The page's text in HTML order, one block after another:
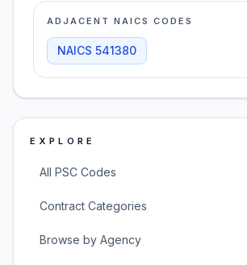
ADJACENT NAICS CODES
NAICS 541380
EXPLORE
All PSC Codes
Contract Categories
Browse by Agency